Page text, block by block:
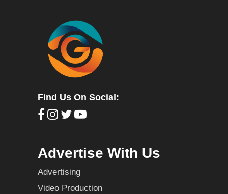
Find Us On Social:
Advertise With Us
Advertising
Video Production